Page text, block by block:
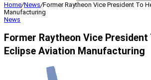
Home/News/Former Raytheon Vice President To
Manufacturing
News
Former Raytheon Vice President
Eclipse Aviation Manufacturing